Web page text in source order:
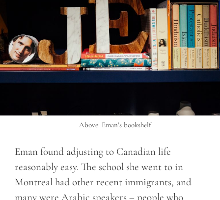
Above: Eman’s bookshelf
Eman found adjusting to Canadian life
reasonably easy. The school she went to in
Montreal had other recent immigrants, and
many were Arabic speakers – people who